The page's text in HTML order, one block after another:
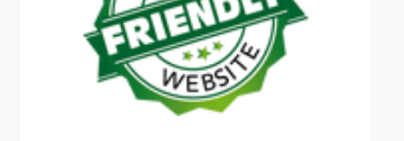
KLARA AND THE SUNKAZUO ISHIGURO
DEAD SOULS SAM RIVIERE
THE PALE KINGDAVID FOSTER WALLACE
LIGHTNING FLOWERSKATHERINE E. STANDEFER